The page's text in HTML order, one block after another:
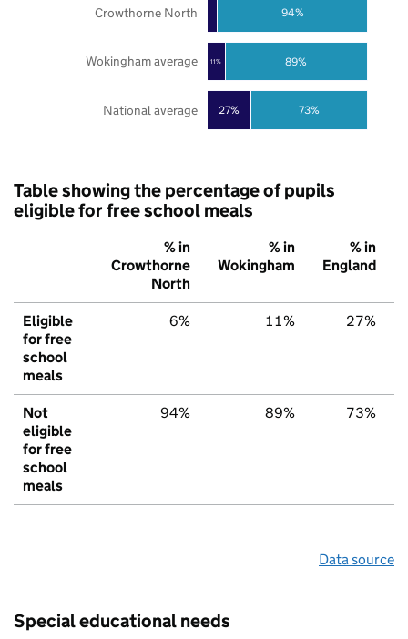
27%
11%
73%
89%
94%
National average
Wokingham average
Crowthorne North
Table showing the percentage of pupils
eligible for free school meals
% in
Crowthorne
North
% in
Wokingham
% in
England
Eligible
for free
school
meals
6% 11% 27%
Not
eligible
for free
school
meals
94% 89% 73%
Data source
Special educational needs